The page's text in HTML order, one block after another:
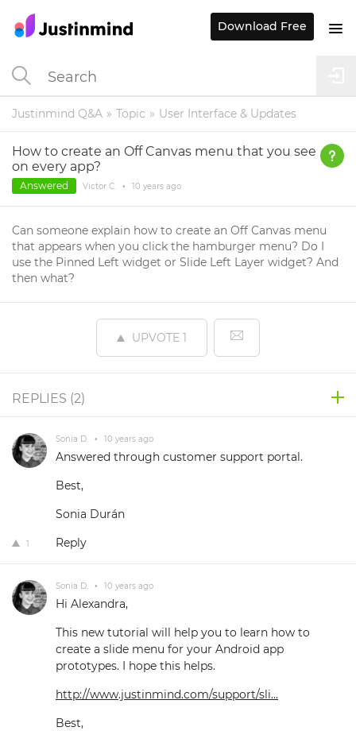
Justinmind Q&A Topic User Interface & Updates
How to create an Off Canvas menu that you see
on every app?
Answered Victor C. • 10 years ago
Can someone explain how to create an Off Canvas menu
that appears when you click the hamburger menu? Do I
use the Pinned Left widget or Slide Left Layer widget? And
then what?
UPVOTE 1
REPLIES (2)
Sonia D. • 10 years ago
Answered through customer support portal.
Best,
Sonia Durán
1 Reply
Sonia D. • 10 years ago
Hi Alexandra,
This new tutorial will help you to learn how to
create a slide menu for your Android app
prototypes. I hope this helps.
http://www.justinmind.com/support/sli...
Best,
Download Free